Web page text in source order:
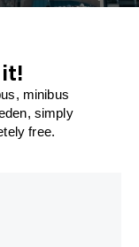
minibus
simply
free.